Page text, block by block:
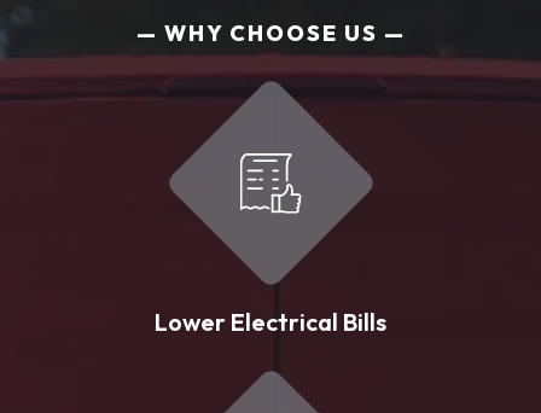
WHY CHOOSE US
Lower Electrical Bills